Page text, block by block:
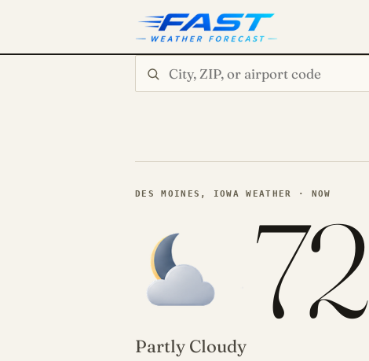
DES MOINES, IOWA WEATHER · NOW
Partly Cloudy